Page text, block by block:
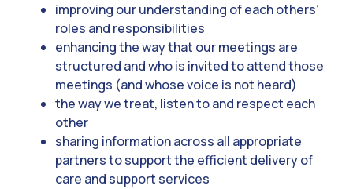
improving our understanding of each others’
roles and responsibilities
enhancing the way that our meetings are
structured and who is invited to attend those
meetings (and whose voice is not heard)
the way we treat, listen to and respect each
other
sharing information across all appropriate
partners to support the efficient delivery of
care and support services